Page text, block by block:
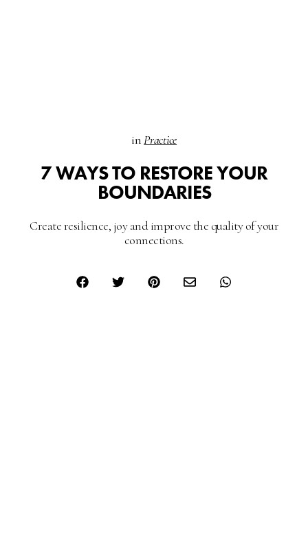
inPractice
7 WAYS TO RESTORE YOUR
BOUNDARIES
Create resilience, joy and improve the quality of your
connections.